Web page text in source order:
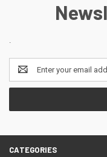
.
Email
Address
CATEGORIES